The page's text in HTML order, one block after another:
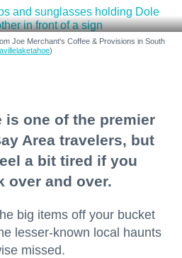
Joe Merchant's Coffee & Provisions in South
)
is one of the premier
Area travelers, but
a bit tired if you
over and over.
big items off your bucket
lesser-known local haunts
missed.